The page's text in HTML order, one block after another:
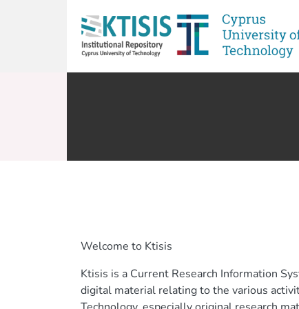
Welcome to Ktisis
Ktisis is a Current Research Information
digital material relating to the various